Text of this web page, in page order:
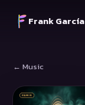
Frank García
← Music